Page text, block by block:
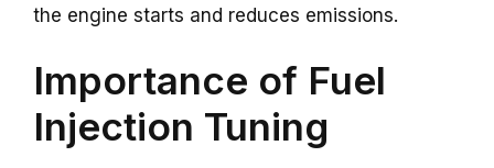
the engine starts and reduces emissions.
Importance of Fuel
Injection Tuning